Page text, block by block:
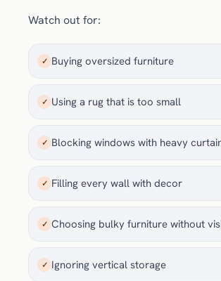
Watch out for:
✓ Buying oversized furniture
✓ Using a rug that is too small
✓ Blocking windows with heavy
✓ Filling every wall with decor
✓ Choosing bulky furniture without
✓ Ignoring vertical storage